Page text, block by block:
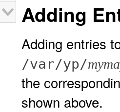
Adding
Adding entries
/var/yp/
the
shown above.